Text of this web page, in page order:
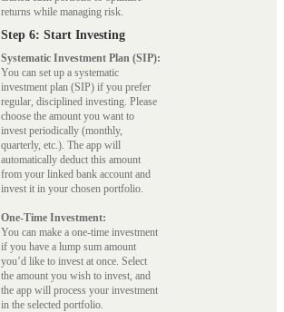
returns while managing risk.
Step 6: Start Investing
Systematic Investment Plan (SIP):
You can set up a systematic
investment plan (SIP) if you prefer
regular, disciplined investing. Please
choose the amount you want to
invest periodically (monthly,
quarterly, etc.). The app will
automatically deduct this amount
from your linked bank account and
invest it in your chosen portfolio.
One-Time Investment:
You can make a one-time investment
if you have a lump sum amount
you’d like to invest at once. Select
the amount you wish to invest, and
the app will process your investment
in the selected portfolio.